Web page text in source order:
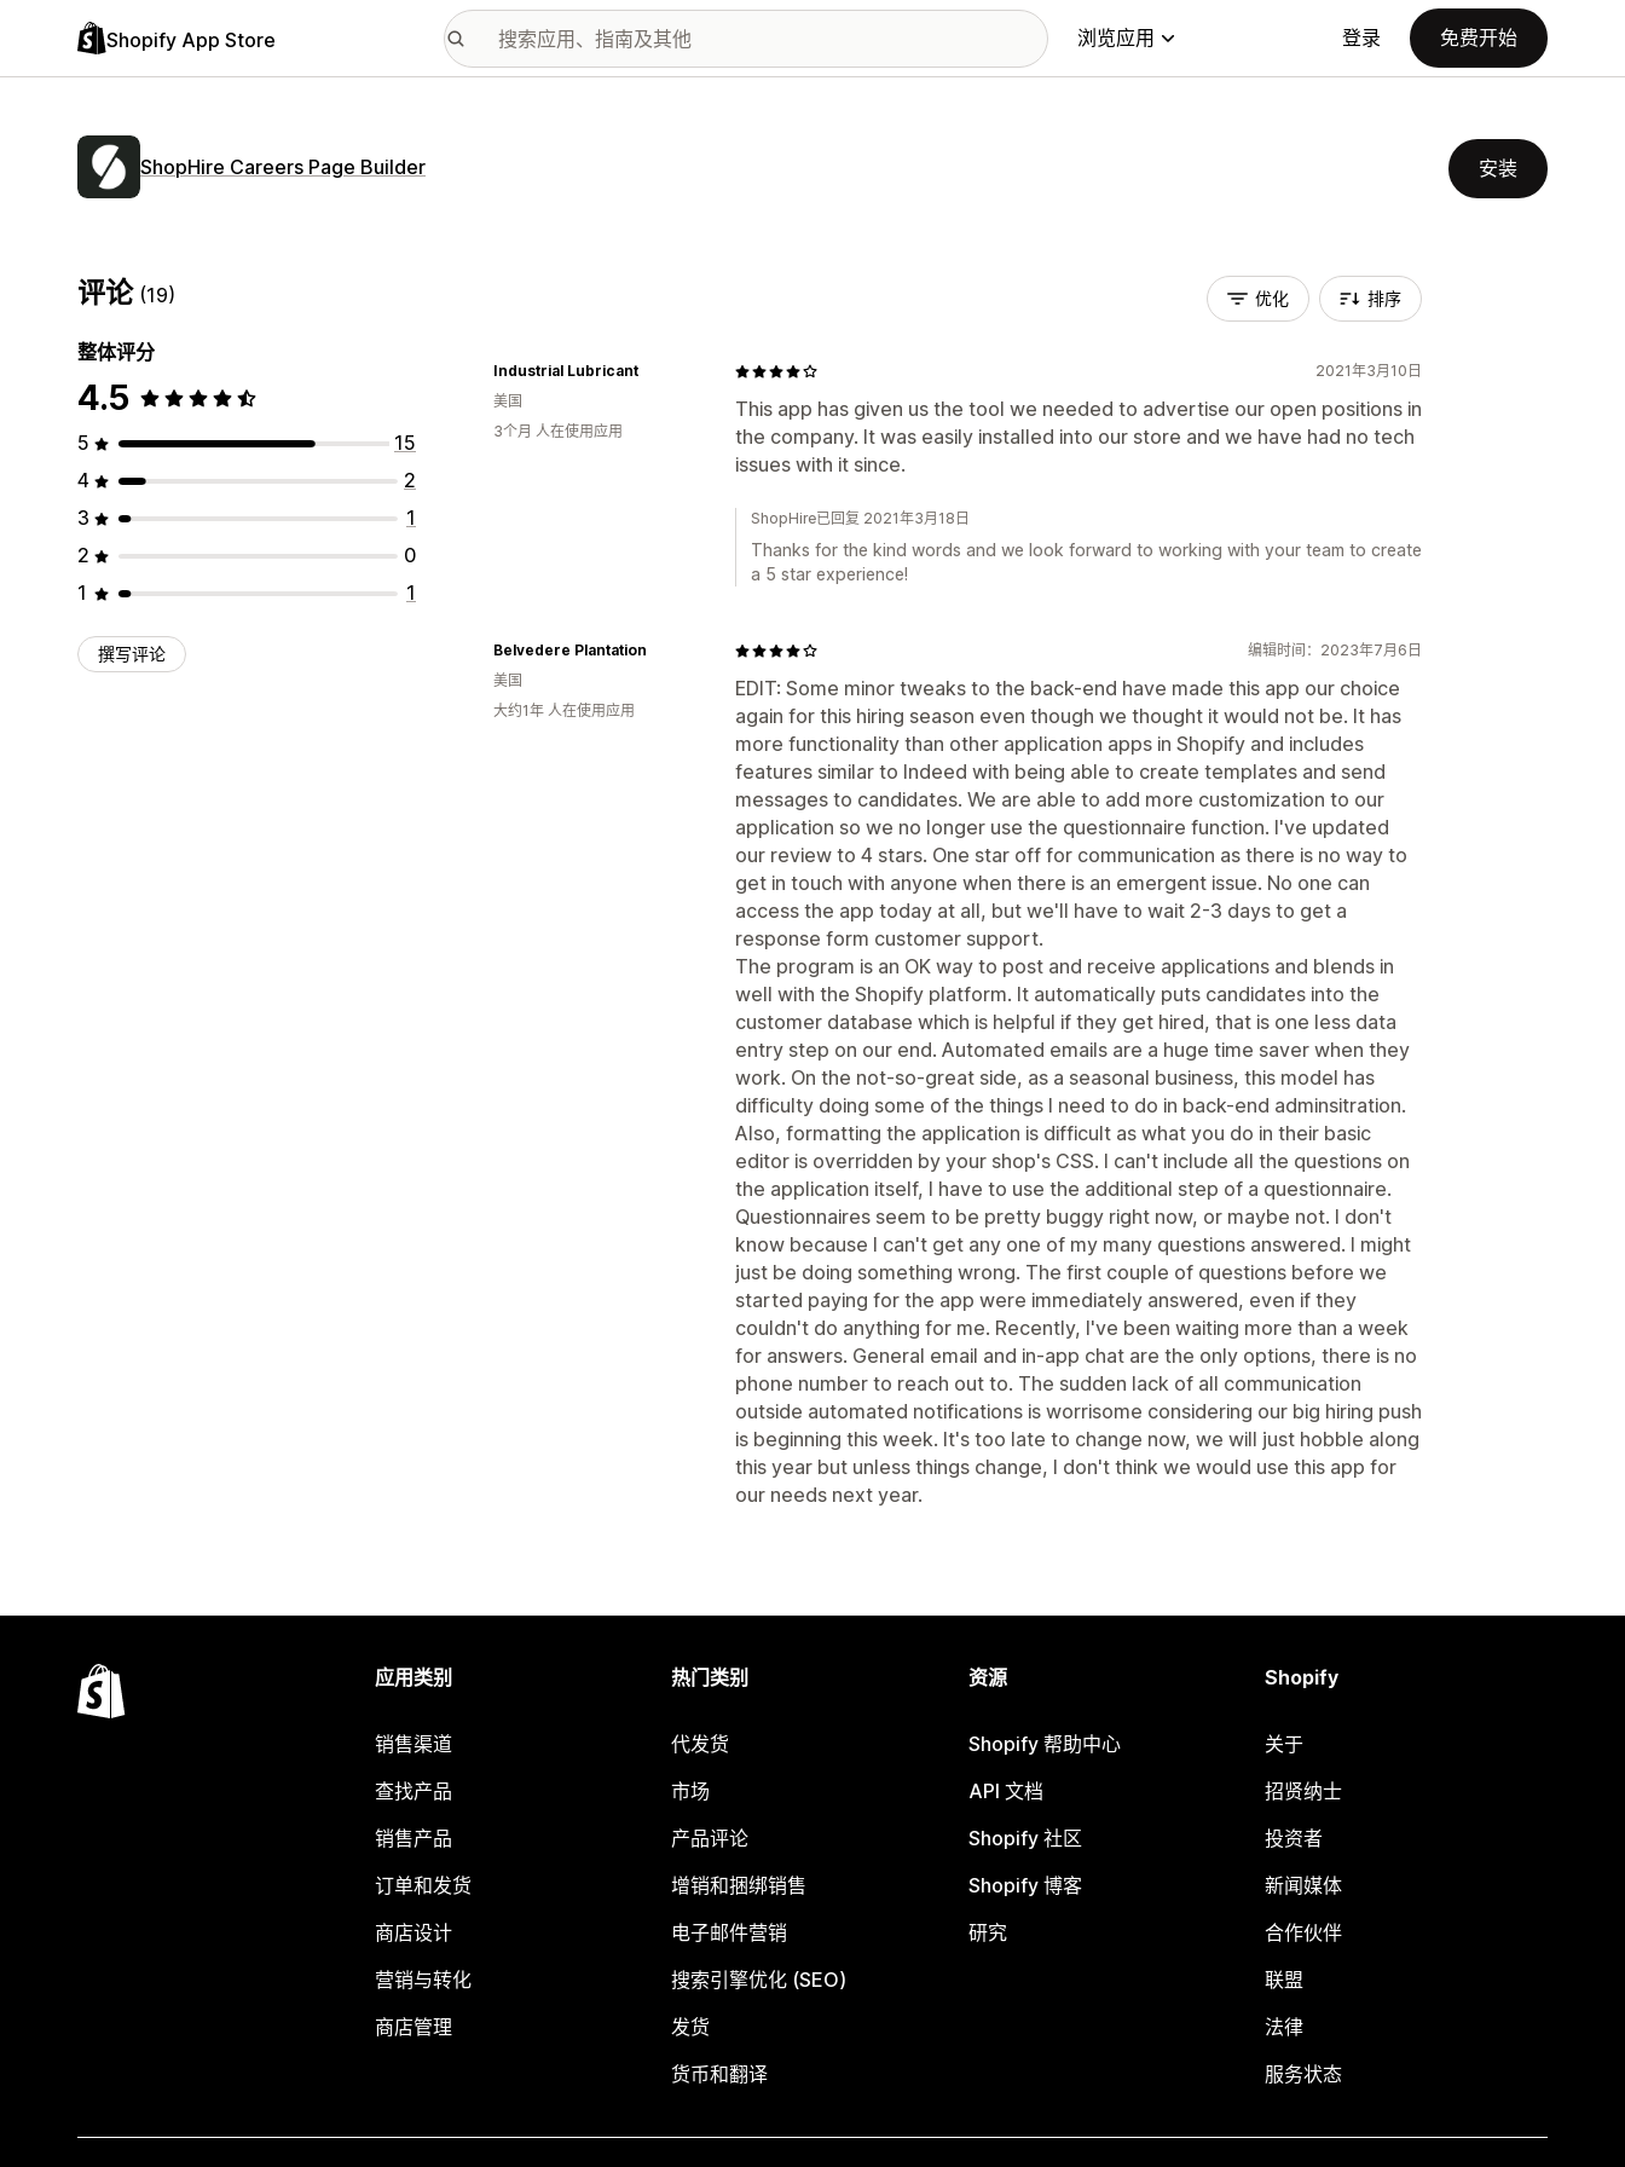
Shopify App Store 浏览应用 登录 免费开始
ShopHire Careers Page Builder 安装
评论 (19)
整体评分
4.5
5
15
4
2
3
1
2
0
1
1
撰写评论
优化 排序
2021年3月10日
This app has given us the tool we needed to advertise our open positions in
the company. It was easily installed into our store and we have had no tech
issues with it since.
Industrial Lubricant
美国
3个月 人在使用应用
ShopHire已回复 2021年3月18日
Thanks for the kind words and we look forward to working with your team to create
a 5 star experience!
编辑时间：2023年7月6日
EDIT: Some minor tweaks to the back-end have made this app our choice
again for this hiring season even though we thought it would not be. It has
more functionality than other application apps in Shopify and includes
features similar to Indeed with being able to create templates and send
messages to candidates. We are able to add more customization to our
application so we no longer use the questionnaire function. I've updated
our review to 4 stars. One star off for communication as there is no way to
get in touch with anyone when there is an emergent issue. No one can
access the app today at all, but we'll have to wait 2-3 days to get a
response form customer support.
The program is an OK way to post and receive applications and blends in
well with the Shopify platform. It automatically puts candidates into the
customer database which is helpful if they get hired, that is one less data
entry step on our end. Automated emails are a huge time saver when they
work. On the not-so-great side, as a seasonal business, this model has
difficulty doing some of the things I need to do in back-end adminsitration.
Also, formatting the application is difficult as what you do in their basic
editor is overridden by your shop's CSS. I can't include all the questions on
the application itself, I have to use the additional step of a questionnaire.
Questionnaires seem to be pretty buggy right now, or maybe not. I don't
know because I can't get any one of my many questions answered. I might
just be doing something wrong. The first couple of questions before we
started paying for the app were immediately answered, even if they
couldn't do anything for me. Recently, I've been waiting more than a week
for answers. General email and in-app chat are the only options, there is no
phone number to reach out to. The sudden lack of all communication
outside automated notifications is worrisome considering our big hiring push
is beginning this week. It's too late to change now, we will just hobble along
this year but unless things change, I don't think we would use this app for
our needs next year.
Belvedere Plantation
美国
大约1年 人在使用应用
应用类别
销售渠道
查找产品
销售产品
订单和发货
商店设计
营销与转化
商店管理
热门类别
代发货
市场
产品评论
增销和捆绑销售
电子邮件营销
搜索引擎优化 (SEO)
发货
货币和翻译
资源
Shopify 帮助中心
API 文档
Shopify 社区
Shopify 博客
研究
Shopify
关于
招贤纳士
投资者
新闻媒体
合作伙伴
联盟
法律
服务状态